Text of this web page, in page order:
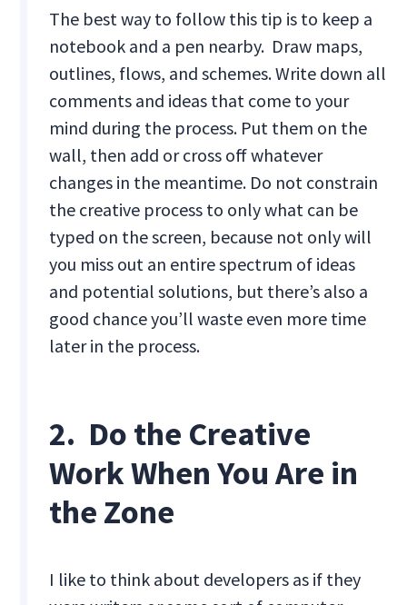
The best way to follow this tip is to keep a
notebook and a pen nearby. Draw maps,
outlines, flows, and schemes. Write down all
comments and ideas that come to your
mind during the process. Put them on the
wall, then add or cross off whatever
changes in the meantime. Do not constrain
the creative process to only what can be
typed on the screen, because not only will
you miss out an entire spectrum of ideas
and potential solutions, but there’s also a
good chance you’ll waste even more time
later in the process.
2. Do the Creative
Work When You Are in
the Zone
I like to think about developers as if they